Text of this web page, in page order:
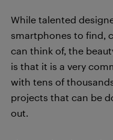
While talented
smartphones to find,
can think of, the
is that it is a very
with tens of
projects that can be
out.